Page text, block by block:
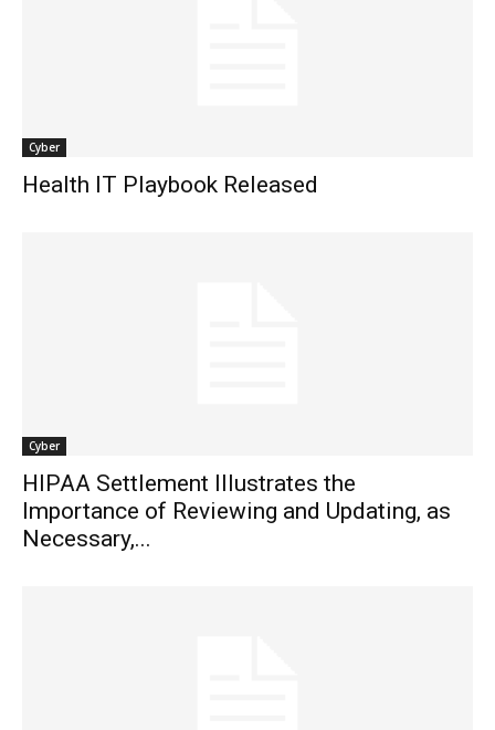
Cyber
Health IT Playbook Released
Cyber
HIPAA Settlement Illustrates the
Importance of Reviewing and Updating, as
Necessary,...